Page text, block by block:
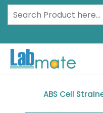
ABS Cell